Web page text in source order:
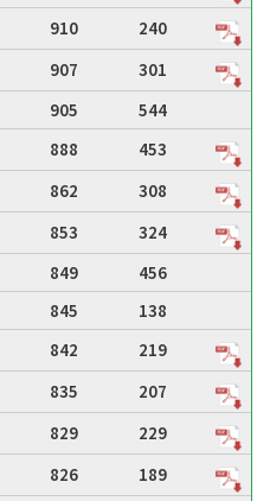
910
240
907
301
905
544
888
453
862
308
853
324
849
456
845
138
842
219
835
207
829
229
826
189